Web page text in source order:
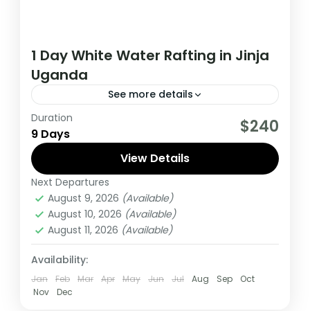
1 Day White Water Rafting in Jinja
Uganda
See more details
A real adventure awaits you on the river
Nile near Jinja town in eastern Uganda. The
rafting adventure leads...
Uganda
Extreme
3 People
Duration
9 Days $240
View Details
Next Departures
August 9, 2026 (Available)
August 10, 2026 (Available)
August 11, 2026 (Available)
Availability:
Jan Feb Mar Apr May Jun Jul Aug Sep
Oct
Nov
Dec